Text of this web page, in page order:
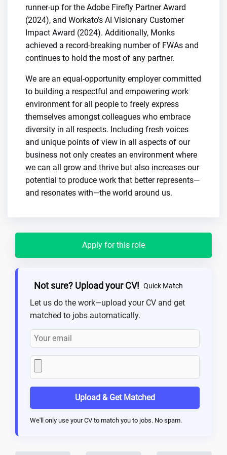
runner-up for the Adobe Firefly Partner Award
(2024), and Workato’s AI Visionary Customer
Impact Award (2024). Additionally, Monks
achieved a record-breaking number of FWAs and
continues to hold the most of any partner.
We are an equal-opportunity employer committed
to building a respectful and empowering work
environment for all people to freely express
themselves amongst colleagues who embrace
diversity in all respects. Including fresh voices
and unique points of view in all aspects of our
business not only creates an environment where
we can all grow and thrive but also increases our
potential to produce work that better represents—
and resonates with—the world around us.
Apply for this role
Not sure? Upload your CV! Quick Match
Let us do the work—upload your CV and get
matched to jobs automatically.
Upload & Get Matched
We'll only use your CV to match you to jobs. No spam.